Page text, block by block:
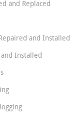
and Replaced
and Installed
and Installed